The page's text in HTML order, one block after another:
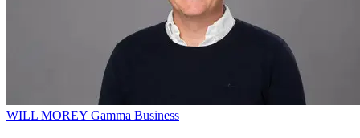
WILL MOREY Gamma Business